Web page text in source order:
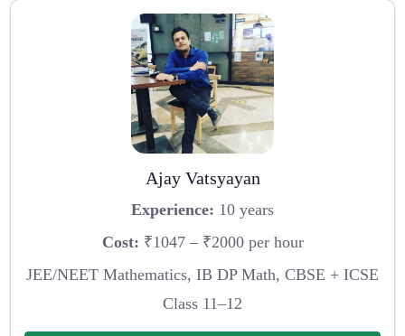
Ajay Vatsyayan
Experience: 10 years
Cost: ₹1047 – ₹2000 per hour
JEE/NEET Mathematics, IB DP Math, CBSE + ICSE
Class 11–12